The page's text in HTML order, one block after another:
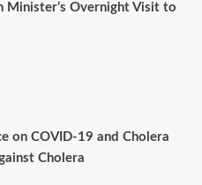
Minister’s Overnight Visit to
on COVID-19 and Cholera
Cholera